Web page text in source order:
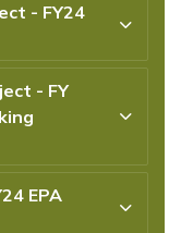
- FY24
- FY
EPA